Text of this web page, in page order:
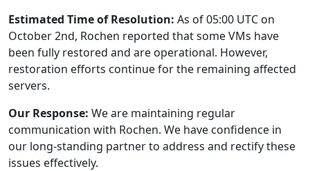
Estimated Time of Resolution: As of 05:00 UTC on
October 2nd, Rochen reported that some VMs have
been fully restored and are operational. However,
restoration efforts continue for the remaining affected
servers.
Our Response: We are maintaining regular
communication with Rochen. We have confidence in
our long-standing partner to address and rectify these
issues effectively.